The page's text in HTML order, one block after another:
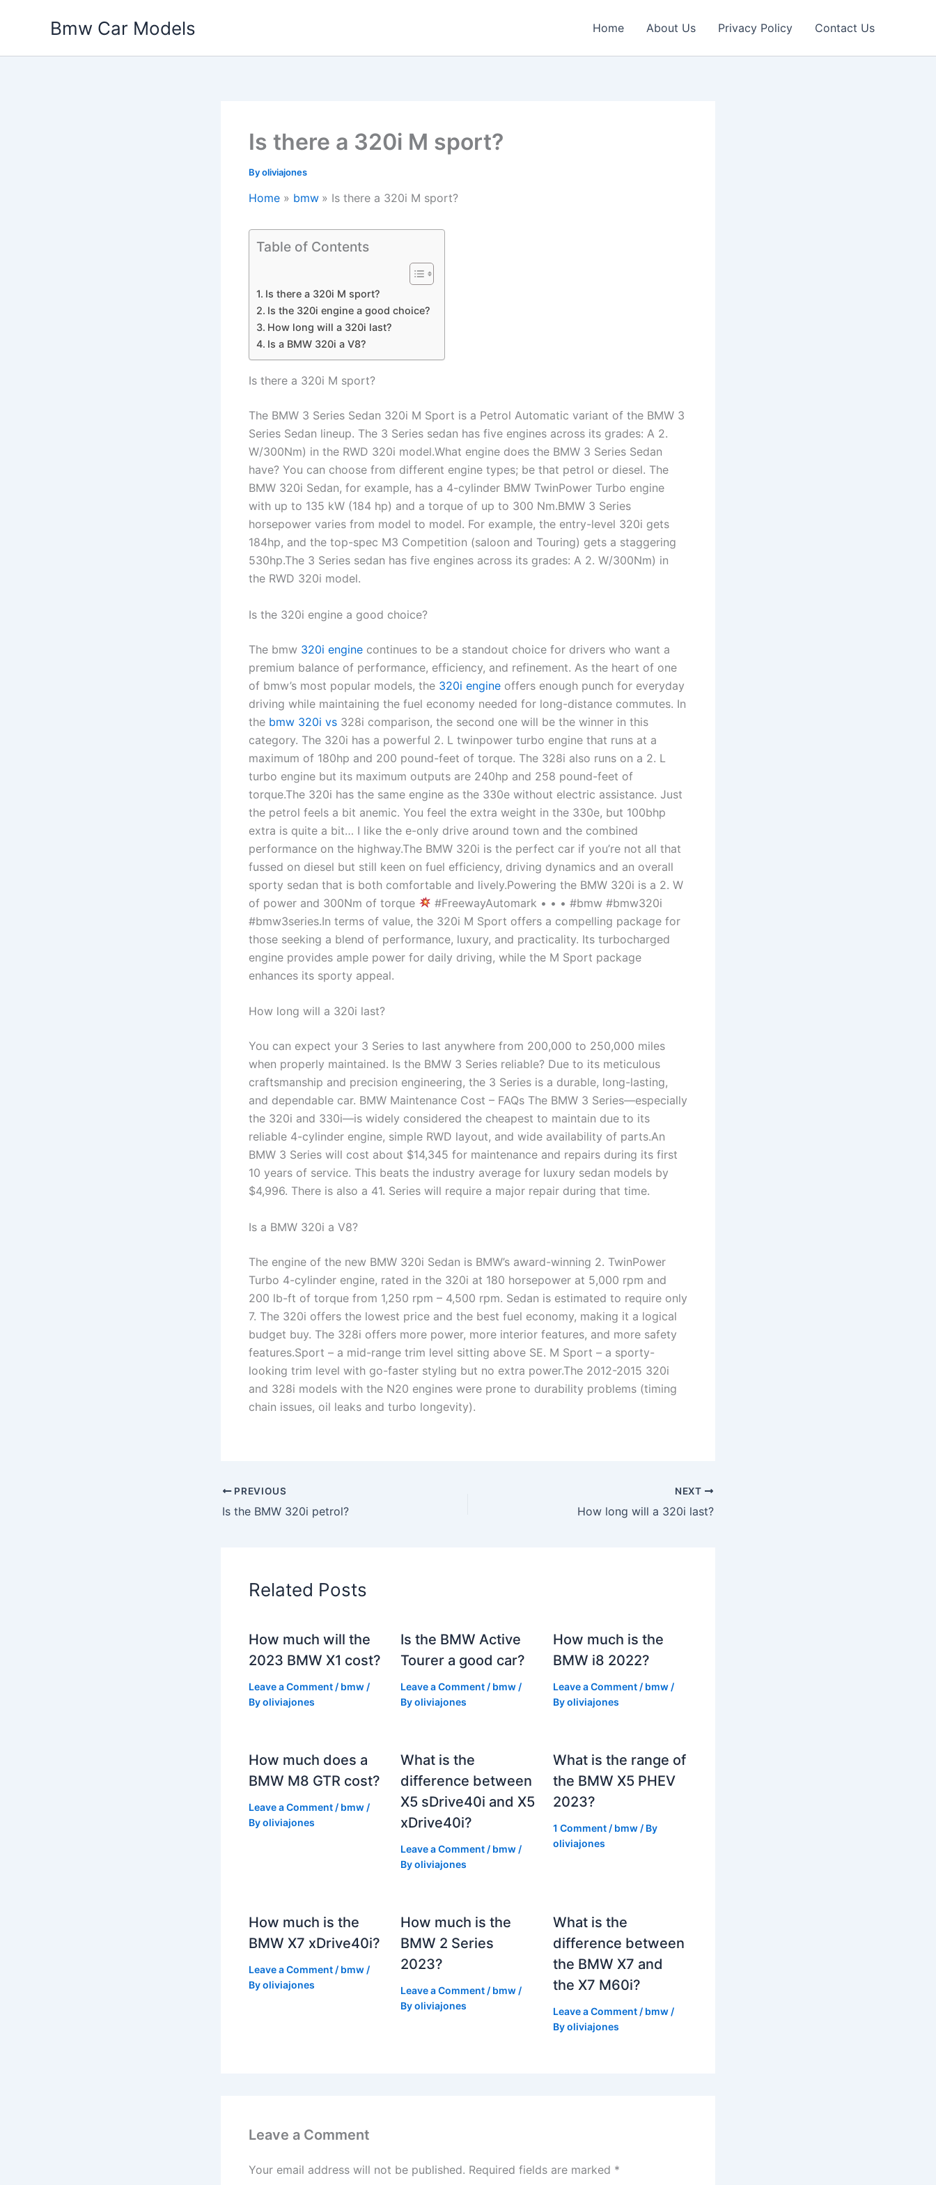
Bmw Car Models Home About Us Privacy Policy Contact Us
Is there a 320i M sport?
Byoliviajones
Home bmw Is there a 320i M sport?
Table of Contents
Is there a 320i M sport?
Is the 320i engine a good choice?
How long will a 320i last?
Is a BMW 320i a V8?
Is there a 320i M sport?
The BMW 3 Series Sedan 320i M Sport is a Petrol Automatic variant of the BMW 3
Series Sedan lineup. The 3 Series sedan has five engines across its grades: A 2.
W/300Nm) in the RWD 320i model.What engine does the BMW 3 Series Sedan
have? You can choose from different engine types; be that petrol or diesel. The
BMW 320i Sedan, for example, has a 4-cylinder BMW TwinPower Turbo engine
with up to 135 kW (184 hp) and a torque of up to 300 Nm.BMW 3 Series
horsepower varies from model to model. For example, the entry-level 320i gets
184hp, and the top-spec M3 Competition (saloon and Touring) gets a staggering
530hp.The 3 Series sedan has five engines across its grades: A 2. W/300Nm) in
the RWD 320i model.
Is the 320i engine a good choice?
The bmw 320i engine continues to be a standout choice for drivers who want a
premium balance of performance, efficiency, and refinement. As the heart of one
of bmw’s most popular models, the 320i engine offers enough punch for everyday
driving while maintaining the fuel economy needed for long-distance commutes. In
the bmw 320i vs 328i comparison, the second one will be the winner in this
category. The 320i has a powerful 2. L twinpower turbo engine that runs at a
maximum of 180hp and 200 pound-feet of torque. The 328i also runs on a 2. L
turbo engine but its maximum outputs are 240hp and 258 pound-feet of
torque.The 320i has the same engine as the 330e without electric assistance. Just
the petrol feels a bit anemic. You feel the extra weight in the 330e, but 100bhp
extra is quite a bit… I like the e-only drive around town and the combined
performance on the highway.The BMW 320i is the perfect car if you’re not all that
fussed on diesel but still keen on fuel efficiency, driving dynamics and an overall
sporty sedan that is both comfortable and lively.Powering the BMW 320i is a 2. W
of power and 300Nm of torque
#FreewayAutomark • • • #bmw #bmw320i
#bmw3series.In terms of value, the 320i M Sport offers a compelling package for
those seeking a blend of performance, luxury, and practicality. Its turbocharged
engine provides ample power for daily driving, while the M Sport package
enhances its sporty appeal.
How long will a 320i last?
You can expect your 3 Series to last anywhere from 200,000 to 250,000 miles
when properly maintained. Is the BMW 3 Series reliable? Due to its meticulous
craftsmanship and precision engineering, the 3 Series is a durable, long-lasting,
and dependable car. BMW Maintenance Cost – FAQs The BMW 3 Series—especially
the 320i and 330i—is widely considered the cheapest to maintain due to its
reliable 4-cylinder engine, simple RWD layout, and wide availability of parts.An
BMW 3 Series will cost about $14,345 for maintenance and repairs during its first
10 years of service. This beats the industry average for luxury sedan models by
$4,996. There is also a 41. Series will require a major repair during that time.
Is a BMW 320i a V8?
The engine of the new BMW 320i Sedan is BMW’s award-winning 2. TwinPower
Turbo 4-cylinder engine, rated in the 320i at 180 horsepower at 5,000 rpm and
200 lb-ft of torque from 1,250 rpm – 4,500 rpm. Sedan is estimated to require only
7. The 320i offers the lowest price and the best fuel economy, making it a logical
budget buy. The 328i offers more power, more interior features, and more safety
features.Sport – a mid-range trim level sitting above SE. M Sport – a sporty-
looking trim level with go-faster styling but no extra power.The 2012-2015 320i
and 328i models with the N20 engines were prone to durability problems (timing
chain issues, oil leaks and turbo longevity).
PREVIOUS
Is the BMW 320i petrol?
NEXT
How long will a 320i last?
Related Posts
How much will the
2023 BMW X1 cost?
Leave a Comment / bmw /
Byoliviajones
Is the BMW Active
Tourer a good car?
Leave a Comment / bmw /
Byoliviajones
How much is the
BMW i8 2022?
Leave a Comment / bmw/
Byoliviajones
How much does a
BMW M8 GTR cost?
Leave a Comment / bmw /
Byoliviajones
What is the
difference between
X5 sDrive40i and X5
xDrive40i?
Leave a Comment / bmw /
Byoliviajones
What is the range of
the BMW X5 PHEV
2023?
1 Comment / bmw/ By
oliviajones
How much is the
BMW X7 xDrive40i?
Leave a Comment / bmw /
Byoliviajones
How much is the
BMW 2 Series
2023?
Leave a Comment / bmw /
Byoliviajones
What is the
difference between
the BMW X7 and
the X7 M60i?
Leave a Comment / bmw/
Byoliviajones
Leave a Comment
Your email address will not be published. Required fields are marked *